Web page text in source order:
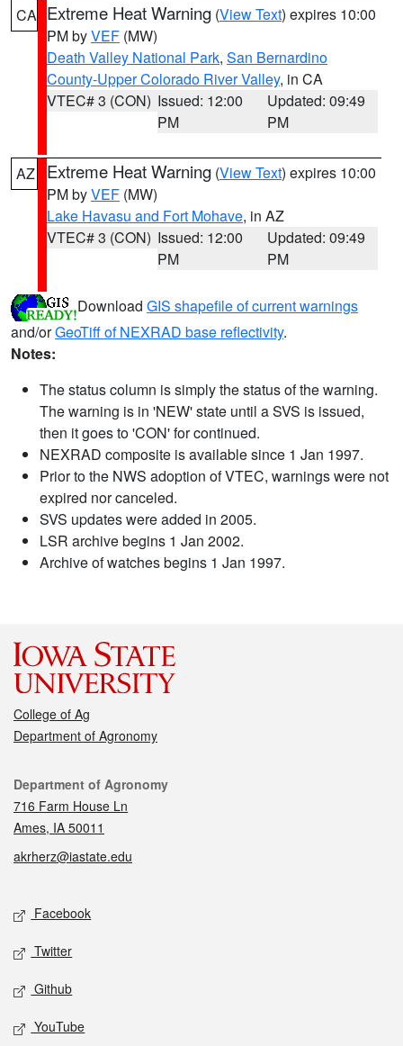
CA Extreme Heat Warning (View Text) expires 10:00
PM byVEF (MW)
Death Valley National Park, San Bernardino
County-Upper Colorado River Valley, in CA
VTEC# 3 (CON) Issued: 12:00
PM
Updated: 09:49
PM
AZ Extreme Heat Warning (View Text) expires 10:00
PM byVEF (MW)
Lake Havasu and Fort Mohave, in AZ
VTEC# 3 (CON) Issued: 12:00
PM
Updated: 09:49
PM
Download GIS shapefile of current warnings
and/orGeoTiff of NEXRAD base reflectivity.
Notes:
The status column is simply the status of the warning.
The warning is in 'NEW' state until a SVS is issued,
then it goes to 'CON' for continued.
NEXRAD composite is available since 1 Jan 1997.
Prior to the NWS adoption of VTEC, warnings were not
expired nor canceled.
SVS updates were added in 2005.
LSR archive begins 1 Jan 2002.
Archive of watches begins 1 Jan 1997.
College of Ag
Department of Agronomy
Contact
Department of Agronomy
716 Farm House Ln
Ames, IA 50011
akrherz@iastate.edu
Social media
Facebook
Twitter
Github
YouTube